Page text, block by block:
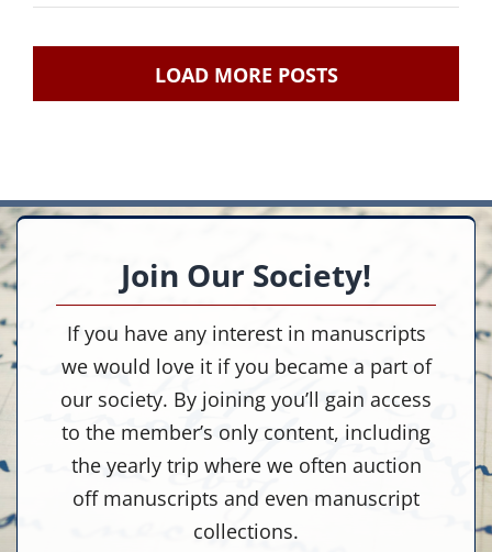
LOAD MORE POSTS
Join Our Society!
If you have any interest in manuscripts
we would love it if you became a part of
our society. By joining you’ll gain access
to the member’s only content, including
the yearly trip where we often auction
off manuscripts and even manuscript
collections.